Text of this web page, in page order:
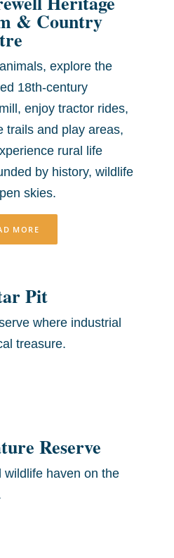
& Country
explore the
18th-century
enjoy tractor rides,
trails and play areas,
rural life
by history, wildlife
skies.
MORE
Pit
where industrial
treasure.
Reserve
wildlife haven on the